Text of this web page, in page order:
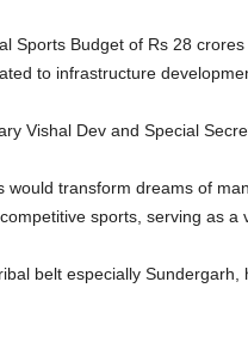
Sports Budget of Rs 28
to infrastructure
Vishal Dev and Special
transform dreams of
sports, serving as
belt especially